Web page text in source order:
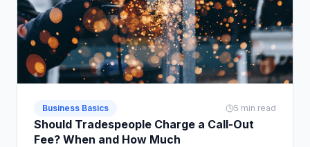
Business Basics 5 min read
Should Tradespeople Charge a Call-Out
Fee? When and How Much